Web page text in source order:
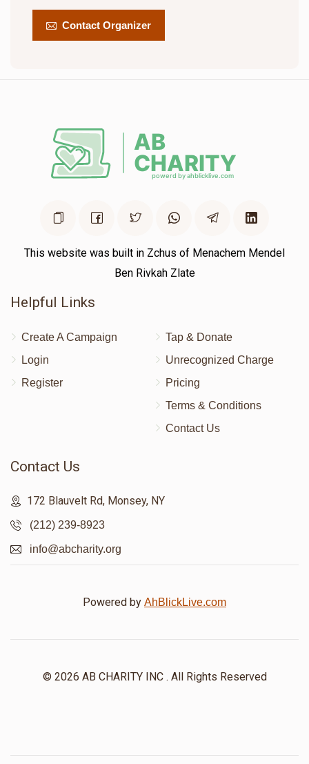
Contact Organizer
This website was built in Zchus of Menachem Mendel
Ben Rivkah Zlate
Helpful Links
Create A Campaign
Login
Register
Tap & Donate
Unrecognized Charge
Pricing
Terms & Conditions
Contact Us
Contact Us
172 Blauvelt Rd, Monsey, NY
(212) 239-8923
info@abcharity.org
Powered by AhBlickLive.com
© 2026 AB CHARITY INC . All Rights Reserved